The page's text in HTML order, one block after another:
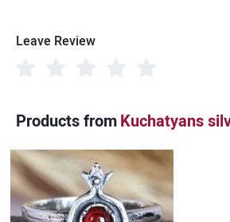
Leave Review
Products from Kuchatyans